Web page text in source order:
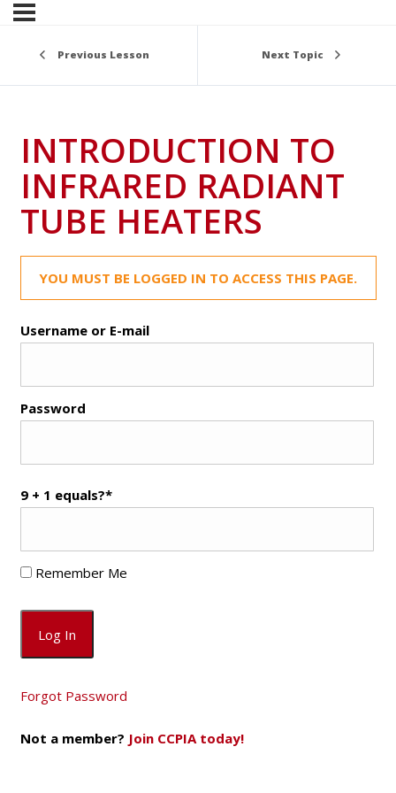
Previous Lesson Next Topic
INTRODUCTION TO
INFRARED RADIANT
TUBE HEATERS
YOU MUST BE LOGGED IN TO ACCESS THIS PAGE.
Username or E-mail
Password
9 + 1 equals?*
Remember Me
Forgot Password
Not a member? Join CCPIA today!